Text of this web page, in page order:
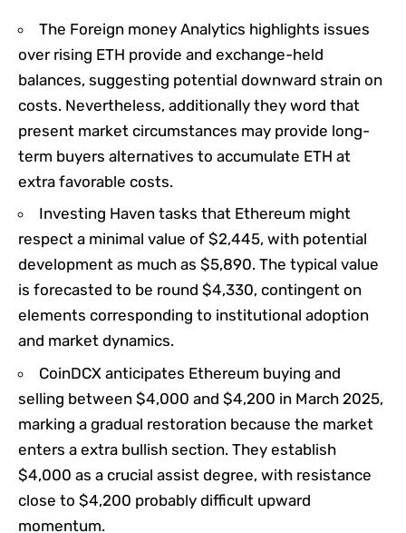
The Foreign money Analytics highlights issues
over rising ETH provide and exchange-held
balances, suggesting potential downward strain on
costs. Nevertheless, additionally they word that
present market circumstances may provide long-
term buyers alternatives to accumulate ETH at
extra favorable costs.
Investing Haven tasks that Ethereum might
respect a minimal value of $2,445, with potential
development as much as $5,890. The typical value
is forecasted to be round $4,330, contingent on
elements corresponding to institutional adoption
and market dynamics. ​
CoinDCX anticipates Ethereum buying and
selling between $4,000 and $4,200 in March 2025,
marking a gradual restoration because the market
enters a extra bullish section. They establish
$4,000 as a crucial assist degree, with resistance
close to $4,200 probably difficult upward
momentum.